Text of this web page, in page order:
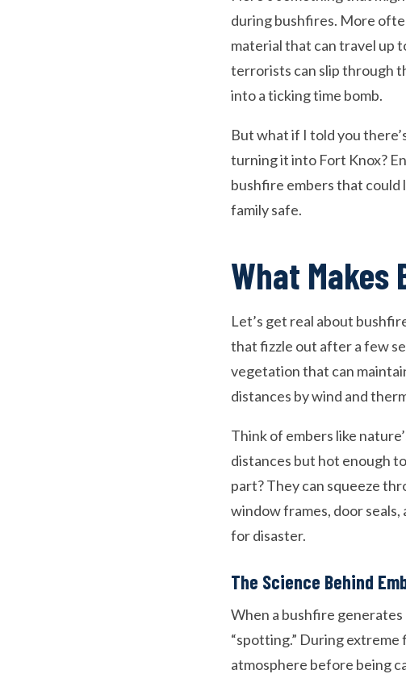
during bushfires. More
material that can travel up
terrorists can slip through
into a ticking time bomb.
But what if I told you
turning it into Fort Knox?
bushfire embers that
family safe.
What Makes
Let’s get real about
that fizzle out after a few
vegetation that can
distances by wind and
Think of embers like
distances but hot enough
part? They can squeeze
window frames, door seals,
for disaster.
The Science Behind
When a bushfire
“spotting.” During
atmosphere before being